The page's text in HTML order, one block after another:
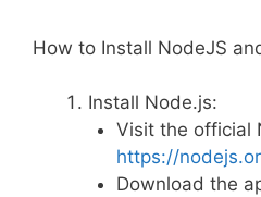
How to Install NodeJS
Install Node.js:
Visit the official
https://
Download the